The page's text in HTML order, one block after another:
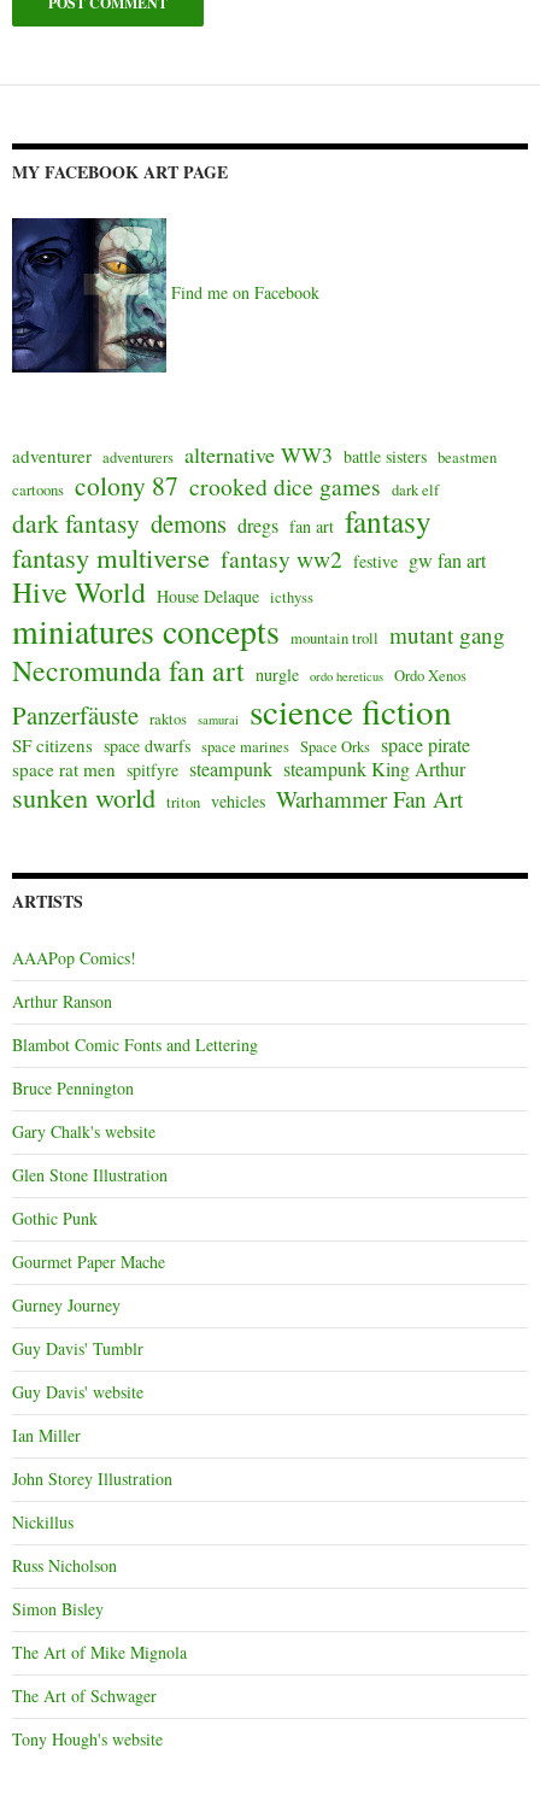
MY FACEBOOK ART PAGE
Find me on Facebook
adventurer adventurers alternative WW3 battle sisters beastmen
cartoons colony 87 crooked dice games dark elf
dark fantasy demons dregs fan art fantasy
fantasy multiverse fantasy ww2 festive gw fan art
Hive World House Delaque icthyss
miniatures concepts mountain troll mutant gang
Necromunda fan art nurgle ordo hereticus Ordo Xenos
Panzerfäuste raktos samurai science fiction
SF citizens space dwarfs space marines Space Orks space pirate
space rat men spitfyre steampunk steampunk King Arthur
sunken world triton vehicles Warhammer Fan Art
ARTISTS
AAAPop Comics!
Arthur Ranson
Blambot Comic Fonts and Lettering
Bruce Pennington
Gary Chalk's website
Glen Stone Illustration
Gothic Punk
Gourmet Paper Mache
Gurney Journey
Guy Davis' Tumblr
Guy Davis' website
Ian Miller
John Storey Illustration
Nickillus
Russ Nicholson
Simon Bisley
The Art of Mike Mignola
The Art of Schwager
Tony Hough's website